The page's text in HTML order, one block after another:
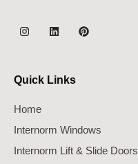
Quick Links
Home
Internorm Windows
Internorm Lift & Slide Doors